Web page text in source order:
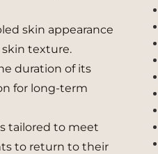
skin appearance
texture.
duration of its
for long-term
tailored to meet
to return to their